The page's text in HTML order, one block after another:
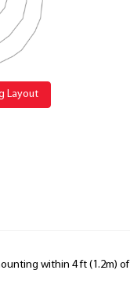
Layout
within 4 ft (1.2m) of